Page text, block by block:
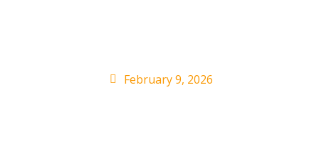
February 9, 2026